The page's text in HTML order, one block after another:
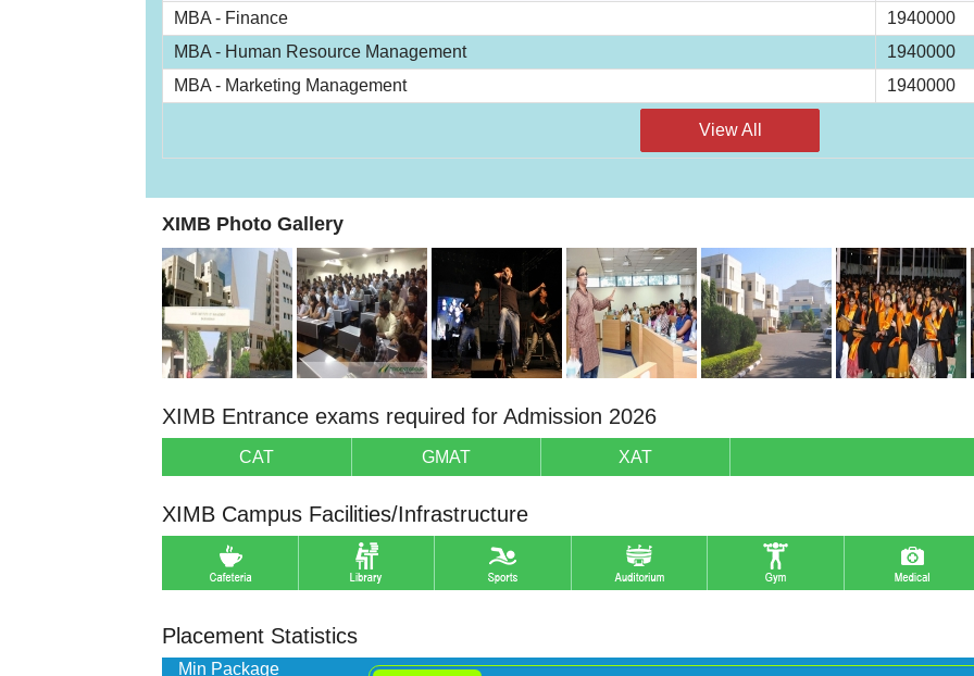
MBA - Finance
1940000
MBA - Human Resource Management
1940000
MBA - Marketing Management
1940000
View All
XIMB Photo Gallery
XIMB Entrance exams required for Admission 2026
CAT GMAT XAT
XIMB Campus Facilities/Infrastructure
Placement Statistics
Min Package